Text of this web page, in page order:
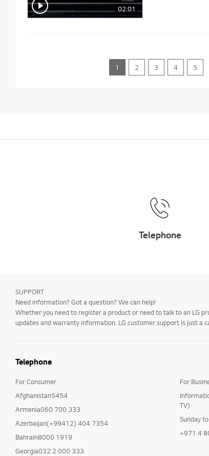
02:01
1 2 3 4 5
Telephone
SUPPORT
Need information? Got a question? We can help!
Whether you need to register a product or need to talk to an LG
updates and warranty information. LG customer support is just a
Telephone
For Consumer
Afghanistan5454
Armenia060 700 333
Azerbaijan(+99412) 404 7354
Bahrain8000 1919
Georgia032 2 000 333
For
TV)
Sunday
+971 4